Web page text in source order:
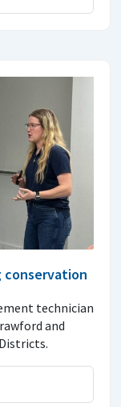
conservation
technician
and